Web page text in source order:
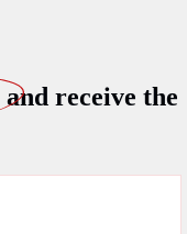
and receive the